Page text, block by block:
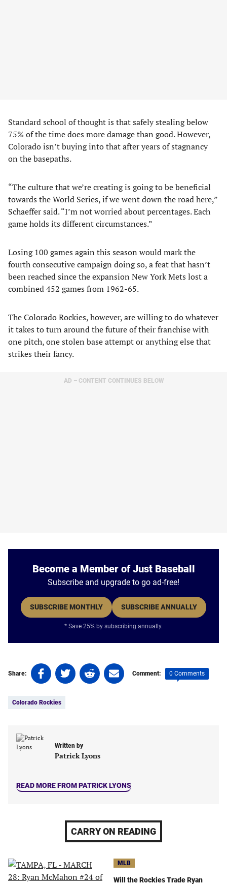
Standard school of thought is that safely stealing below
75% of the time does more damage than good. However,
Colorado isn’t buying into that after years of stagnancy
on the basepaths.
“The culture that we’re creating is going to be beneficial
towards the World Series, if we went down the road here,”
Schaeffer said. “I’m not worried about percentages. Each
game holds its different circumstances.”
Losing 100 games again this season would mark the
fourth consecutive campaign doing so, a feat that hasn’t
been reached since the expansion New York Mets lost a
combined 452 games from 1962-65.
The Colorado Rockies, however, are willing to do whatever
it takes to turn around the future of their franchise with
one pitch, one stolen base attempt or anything else that
strikes their fancy.
AD – CONTENT CONTINUES BELOW
Become a Member of Just Baseball
Subscribe and upgrade to go ad-free!
SUBSCRIBE MONTHLY SUBSCRIBE ANNUALLY
* Save 25% by subscribing annually.
Share:
Share
on
(opens
new
Share
on
(opens
new
tab)
Share
on
new
tab)
Share
on
Comment: 0 Comments
Colorado Rockies
Written by
Patrick Lyons
READ MORE FROM PATRICK LYONS
CARRY ON READING
MLB
Will the Rockies Trade Ryan